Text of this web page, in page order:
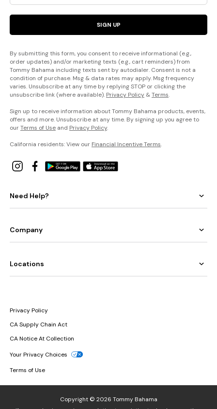
SIGN UP
By submitting this form, you consent to receive informational (e.g.,
order updates) and/or marketing texts (e.g., cart reminders) from
Tommy Bahama including texts sent by autodialer. Consent is not a
condition of purchase. Msg & data rates may apply. Msg frequency
varies. Unsubscribe at any time by replying STOP or clicking the
unsubscribe link (where available). Privacy Policy &Terms.
Sign up to receive information about Tommy Bahama products, events,
offers and more. Unsubscribe at any time. By signing up you agree to
ourTerms of Use and Privacy Policy.
California residents: View our Financial Incentive Terms.
Need Help?
Company
Locations
Privacy Policy
CA Supply Chain Act
CA Notice At Collection
Your Privacy Choices
Terms of Use
Copyright © 2026 Tommy Bahama